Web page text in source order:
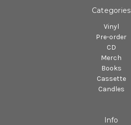
Categories
Vinyl
Pre-order
CD
Merch
Books
Cassette
Candles
Info